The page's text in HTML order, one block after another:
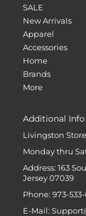
SALE
New Arrivals
Apparel
Accessories
Home
Brands
More
Additional Info
Livingston
Monday thru
Address: 163
Jersey 07039
Phone: 973-
E-Mail: